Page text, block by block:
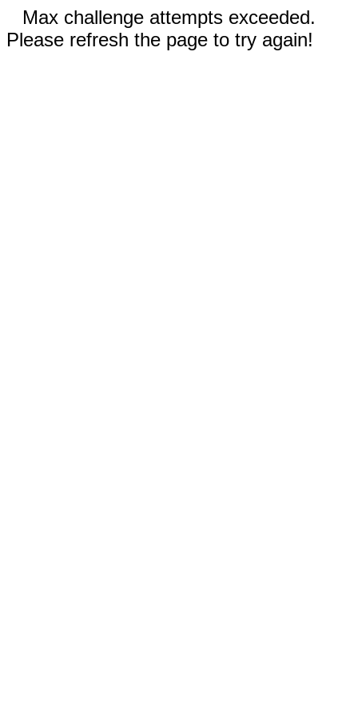
Max challenge attempts exceeded.
Please refresh the page to try again!